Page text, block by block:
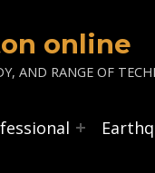
online
AND RANGE OF